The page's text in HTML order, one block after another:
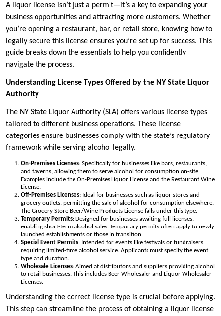
A liquor license isn’t just a permit—it’s a key to expanding your
business opportunities and attracting more customers. Whether
you’re opening a restaurant, bar, or retail store, knowing how to
legally secure this license ensures you’re set up for success. This
guide breaks down the essentials to help you confidently
navigate the process.
Understanding License Types Offered by the NY State Liquor
Authority
The NY State Liquor Authority (SLA) offers various license types
tailored to different business operations. These license
categories ensure businesses comply with the state’s regulatory
framework while serving alcohol legally.
On-Premises Licenses: Specifically for businesses like bars, restaurants,
and taverns, allowing them to serve alcohol for consumption on-site.
Examples include the On-Premises Liquor License and the Restaurant Wine
License.
Off-Premises Licenses: Ideal for businesses such as liquor stores and
grocery outlets, permitting the sale of alcohol for consumption elsewhere.
The Grocery Store Beer/Wine Products License falls under this type.
Temporary Permits: Designed for businesses awaiting full licenses,
enabling short-term alcohol sales. Temporary permits often apply to newly
launched establishments or those in transition.
Special Event Permits: Intended for events like festivals or fundraisers
requiring limited-time alcohol service. Applicants must specify the event
type and duration.
Wholesale Licenses: Aimed at distributors and suppliers providing alcohol
to retail businesses. This includes Beer Wholesaler and Liquor Wholesaler
Licenses.
Understanding the correct license type is crucial before applying.
This step can streamline the process of obtaining a liquor license